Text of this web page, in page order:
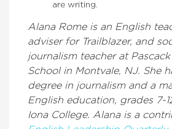
are writing.
Alana Rome is an English
adviser for Trailblazer, and
journalism teacher at
School in Montvale, NJ. She
degree in journalism and a
English education, grades 7-
Iona College. Alana is a